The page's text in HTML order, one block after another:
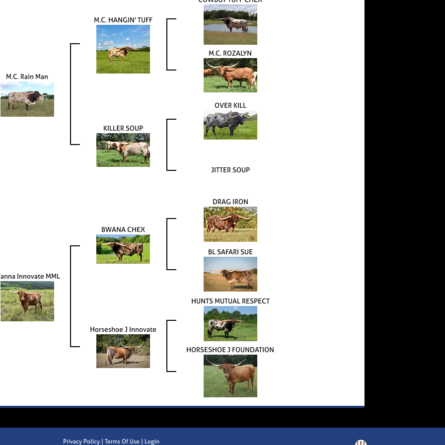
M.C. Rain Man
M.C. HANGIN' TUFF
M.C. ROZALYN
KILLER SOUP
OVER KILL
JITTER SOUP
Innovate MML
BWANA CHEX
DRAG IRON
BL SAFARI SUE
Horseshoe J Innovate
HUNTS MUTUAL RESPECT
HORSESHOE J FOUNDATION
Privacy Policy Terms Of Use Login